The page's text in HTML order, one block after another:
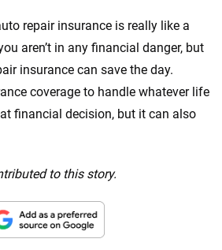
repair insurance is really like a
aren’t in any financial danger, but
insurance can save the day.
coverage to handle whatever life
financial decision, but it can also
to this story.